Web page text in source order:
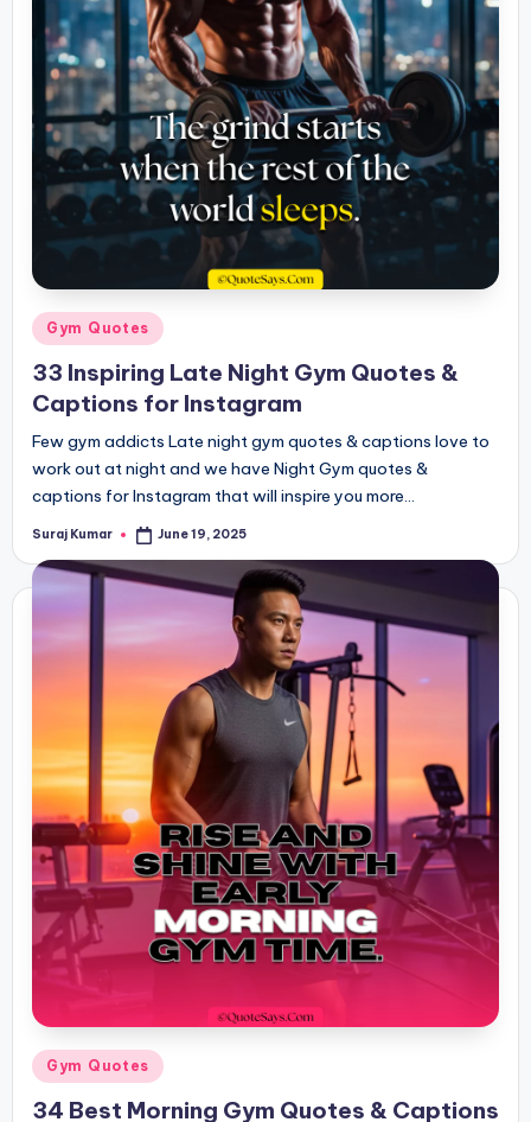
Posted
in
Gym Quotes
33 Inspiring Late Night Gym Quotes &
Captions for Instagram
Few gym addicts Late night gym quotes & captions love to
work out at night and we have Night Gym quotes &
captions for Instagram that will inspire you more…
Posted
Suraj Kumar June 19, 2025
Posted
in
Gym Quotes
34 Best Morning Gym Quotes & Captions